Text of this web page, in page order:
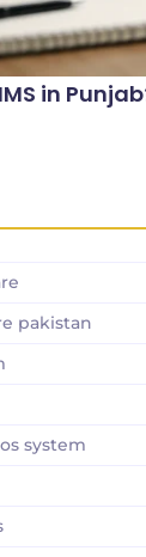
in
pakistan
system